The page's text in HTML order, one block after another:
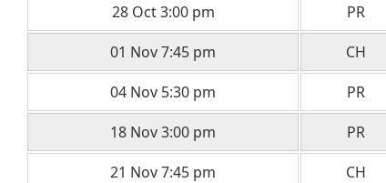
28 Oct 3:00 pm
PR
01 Nov 7:45 pm
CH
04 Nov 5:30 pm
PR
18 Nov 3:00 pm
PR
21 Nov 7:45 pm
CH